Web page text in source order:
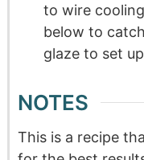
to wire
below to
glaze to set
NOTES
This is a recipe